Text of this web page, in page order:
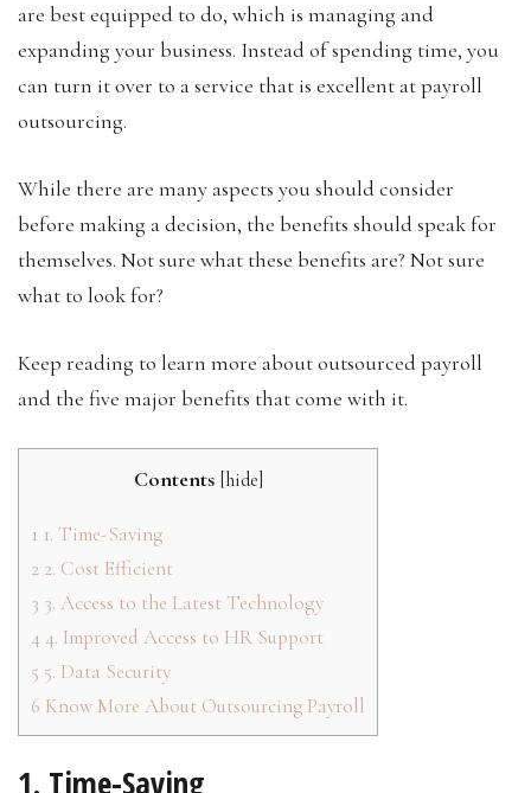
are best equipped to do, which is managing and
expanding your business. Instead of spending time, you
can turn it over to a service that is excellent at payroll
outsourcing.
While there are many aspects you should consider
before making a decision, the benefits should speak for
themselves. Not sure what these benefits are? Not sure
what to look for?
Keep reading to learn more about outsourced payroll
and the five major benefits that come with it.
Contents hide
1 1. Time-Saving
2 2. Cost Efficient
3 3. Access to the Latest Technology
4 4. Improved Access to HR Support
5 5. Data Security
6 Know More About Outsourcing Payroll
1. Time-Saving